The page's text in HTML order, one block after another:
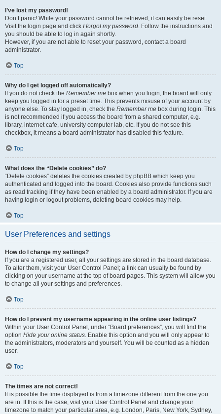
I’ve lost my password!
Don’t panic! While your password cannot be retrieved, it can easily be reset.
Visit the login page and click I forgot my password. Follow the instructions and
you should be able to log in again shortly.
However, if you are not able to reset your password, contact a board
administrator.
Top
Why do I get logged off automatically?
If you do not check the Remember me box when you login, the board will only
keep you logged in for a preset time. This prevents misuse of your account by
anyone else. To stay logged in, check the Remember me box during login. This
is not recommended if you access the board from a shared computer, e.g.
library, internet cafe, university computer lab, etc. If you do not see this
checkbox, it means a board administrator has disabled this feature.
Top
What does the “Delete cookies” do?
“Delete cookies” deletes the cookies created by phpBB which keep you
authenticated and logged into the board. Cookies also provide functions such
as read tracking if they have been enabled by a board administrator. If you are
having login or logout problems, deleting board cookies may help.
Top
User Preferences and settings
How do I change my settings?
If you are a registered user, all your settings are stored in the board database.
To alter them, visit your User Control Panel; a link can usually be found by
clicking on your username at the top of board pages. This system will allow you
to change all your settings and preferences.
Top
How do I prevent my username appearing in the online user listings?
Within your User Control Panel, under “Board preferences”, you will find the
option Hide your online status. Enable this option and you will only appear to
the administrators, moderators and yourself. You will be counted as a hidden
user.
Top
The times are not correct!
It is possible the time displayed is from a timezone different from the one you
are in. If this is the case, visit your User Control Panel and change your
timezone to match your particular area, e.g. London, Paris, New York, Sydney,